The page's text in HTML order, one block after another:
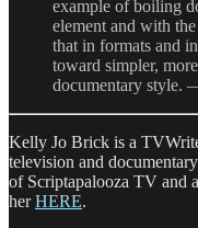
example of boiling
element and with
that in formats and
toward simpler,
documentary style.
Kelly Jo Brick is a
television and
of Scriptapalooza TV and
herHERE.